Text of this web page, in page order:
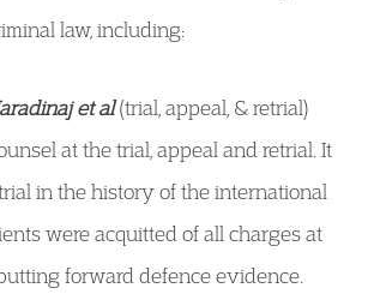
law, including:
et al (trial, appeal, & retrial)
at the trial, appeal and retrial. It
in the history of the international
were acquitted of all charges at
forward defence evidence.